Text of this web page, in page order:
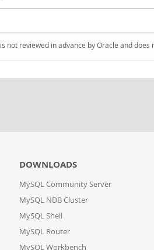
reviewed in advance by Oracle and
DOWNLOADS
MySQL Community Server
MySQL NDB Cluster
MySQL Shell
MySQL Router
MySQL Workbench